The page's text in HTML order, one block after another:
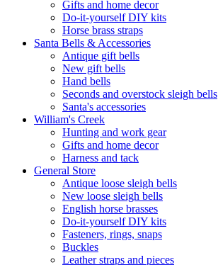
Gifts and home decor
Do-it-yourself DIY kits
Horse brass straps
Santa Bells & Accessories
Antique gift bells
New gift bells
Hand bells
Seconds and overstock sleigh bells
Santa's accessories
William's Creek
Hunting and work gear
Gifts and home decor
Harness and tack
General Store
Antique loose sleigh bells
New loose sleigh bells
English horse brasses
Do-it-yourself DIY kits
Fasteners, rings, snaps
Buckles
Leather straps and pieces